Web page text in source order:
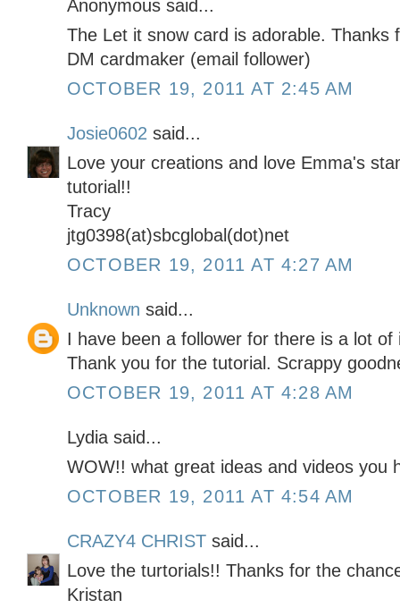
Anonymous said...
The Let it snow card is adorable. Thanks
DM cardmaker (email follower)
OCTOBER 19, 2011 AT 2:45 AM
Josie0602 said...
Love your creations and love Emma's
tutorial!!
Tracy
jtg0398(at)sbcglobal(dot)net
OCTOBER 19, 2011 AT 4:27 AM
Unknown said...
I have been a follower for there is a lot of
Thank you for the tutorial. Scrappy
OCTOBER 19, 2011 AT 4:28 AM
Lydia said...
WOW!! what great ideas and videos you
OCTOBER 19, 2011 AT 4:54 AM
CRAZY4 CHRIST said...
Love the turtorials!! Thanks for the
Kristan